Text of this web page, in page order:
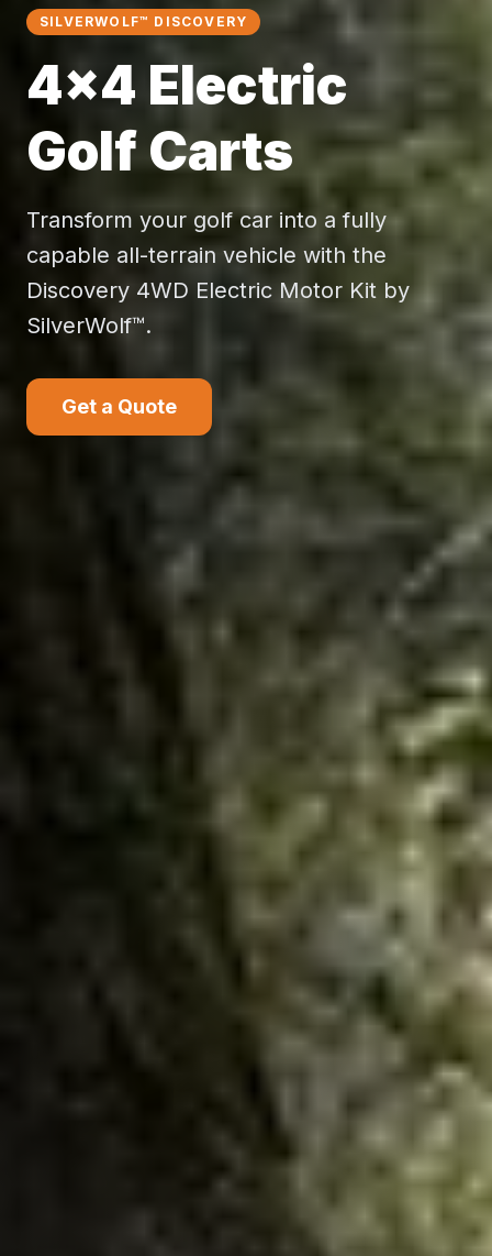
SILVERWOLF™ DISCOVERY
4×4 Electric
Golf Carts
Transform your golf car into a fully
capable all-terrain vehicle with the
Discovery 4WD Electric Motor Kit by
SilverWolf™.
Get a Quote